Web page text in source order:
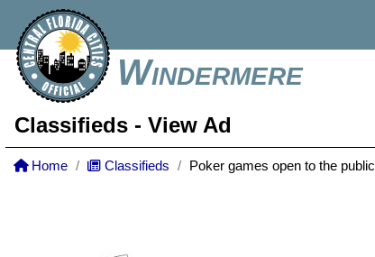
Windermere
Classifieds - View Ad
Home Classifieds Poker games open to the public